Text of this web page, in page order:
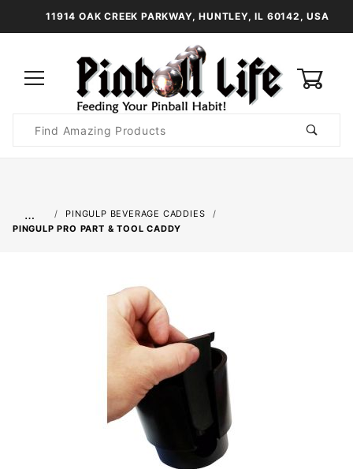
11914 OAK CREEK PARKWAY, HUNTLEY, IL 60142, USA
Search
…
PINGULP BEVERAGE CADDIES
PINGULP PRO PART & TOOL CADDY